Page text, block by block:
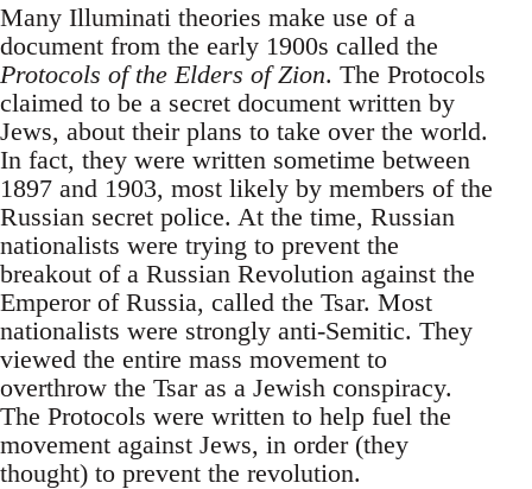
Many Illuminati theories make use of a
document from the early 1900s called the
Protocols of the Elders of Zion. The Protocols
claimed to be a secret document written by
Jews, about their plans to take over the world.
In fact, they were written sometime between
1897 and 1903, most likely by members of the
Russian secret police. At the time, Russian
nationalists were trying to prevent the
breakout of a Russian Revolution against the
Emperor of Russia, called the Tsar. Most
nationalists were strongly anti-Semitic. They
viewed the entire mass movement to
overthrow the Tsar as a Jewish conspiracy.
The Protocols were written to help fuel the
movement against Jews, in order (they
thought) to prevent the revolution.